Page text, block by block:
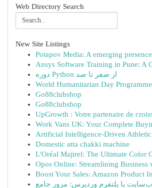
Web Directory Search
New Site Listings
Potapov Media: A emerging
Ansys Software Training in Pune: A
دوره Python از صفر تا صد
World Humanitarian Day
Go88clubshop
Go88clubshop
UpGrowth : Votre partenaire de
Work Vans UK: Your Complete
Artificial Intelligence-Driven Athletic
Domestic atta chakki machine
L'Oréal Majirel: The Ultimate Color
Opos Online: Streamlining Business
Boost Your Sales: Amazon Product
وب‌سایت با پلتفرم وردپرس: مرور جامع